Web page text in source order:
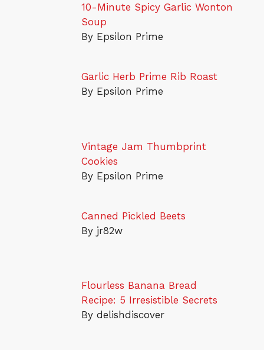
10-Minute Spicy Garlic Wonton
Soup
By Epsilon Prime
Garlic Herb Prime Rib Roast
By Epsilon Prime
Vintage Jam Thumbprint
Cookies
By Epsilon Prime
Canned Pickled Beets
By jr82w
Flourless Banana Bread
Recipe: 5 Irresistible Secrets
By delishdiscover